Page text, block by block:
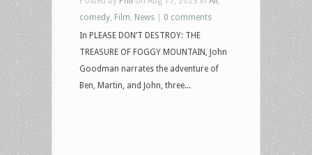
comedy Film News
0 comments
In PLEASE DON’T DESTROY: THE
TREASURE OF FOGGY MOUNTAIN, John
Goodman narrates the adventure of
Ben, Martin, and John, three...